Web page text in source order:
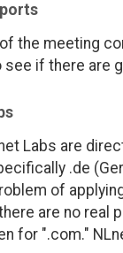
the meeting
see if there are
Labs are
.de
of
are no real
for ".com."